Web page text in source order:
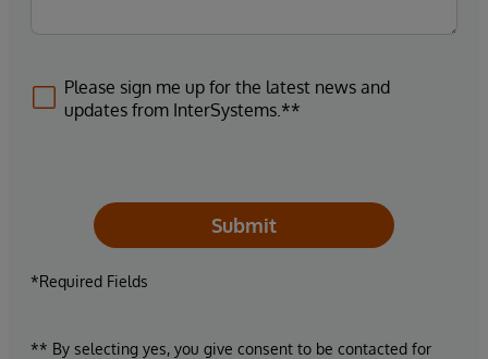
Please sign me up for the latest news and
updates from InterSystems.**
Submit
*Required Fields
** By selecting yes, you give consent to be contacted for